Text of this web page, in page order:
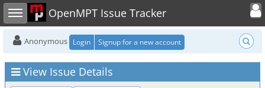
Toggle sidebar OpenMPT Issue Tracker
Toggle
Anonymous Login Signup for a new account
View Issue Details